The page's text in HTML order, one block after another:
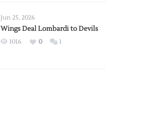
2026
Exhibition
Jun 25, 2026
Wings Deal Lombardi to Devils
1016 0 1